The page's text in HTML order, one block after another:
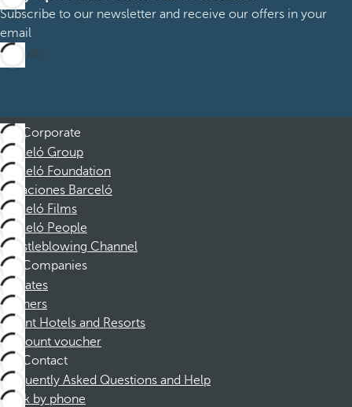
Subscribe to our newsletter and receive our offers in your
email
Sign up
Corporate
Barceló Group
Barceló Foundation
Vacaciones Barceló
Barceló Films
Barceló People
Whistleblowing Channel
Companies
Affiliates
Partners
Dorint Hotels and Resorts
Discount voucher
Contact
Frequently Asked Questions and Help
Book by phone